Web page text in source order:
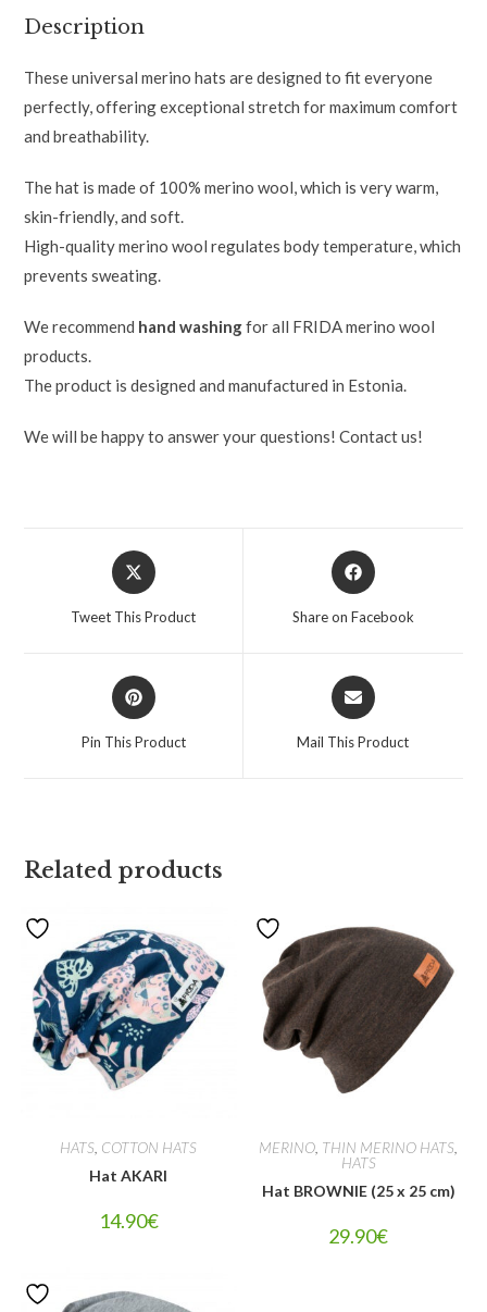
Description
These universal merino hats are designed to fit everyone
perfectly, offering exceptional stretch for maximum comfort
and breathability.
The hat is made of 100% merino wool, which is very warm,
skin-friendly, and soft.
High-quality merino wool regulates body temperature, which
prevents sweating.
We recommend hand washingfor all FRIDA merino wool
products.
The product is designed and manufactured in Estonia.
We will be happy to answer your questions! Contact us!
Tweet This Product Share on Facebook
Pin This Product Mail This Product
Related products
HATS COTTON HATS
Hat AKARI
14.90€
MERINO THIN MERINO HATS
HATS
Hat BROWNIE (25 x 25 cm)
29.90€